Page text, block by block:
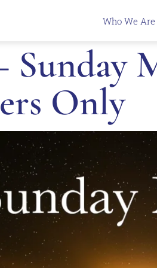
Who We Are
Sunday
Only